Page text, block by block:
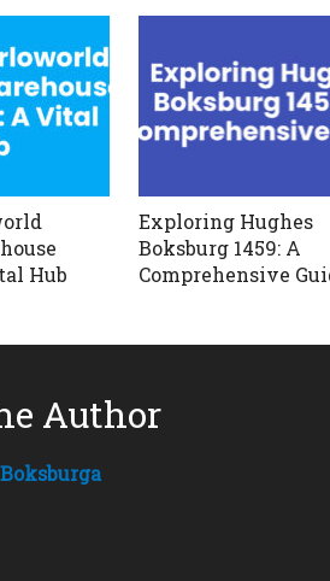
Hub
Exploring Hughes
Boksburg 1459: A
Comprehensive
Author
Boksburga